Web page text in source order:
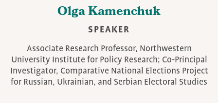
Olga Kamenchuk
SPEAKER
Associate Research Professor, Northwestern
University Institute for Policy Research; Co-Principal
Investigator, Comparative National Elections Project
for Russian, Ukrainian, and Serbian Electoral Studies